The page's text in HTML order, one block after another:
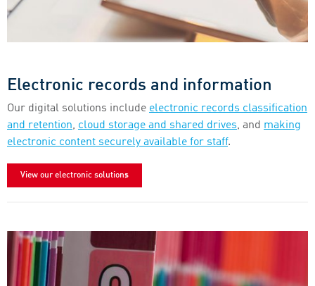
Electronic records and information
Our digital solutions include electronic records classification
and retention, cloud storage and shared drives, and making
electronic content securely available for staff.
View our electronic solutions